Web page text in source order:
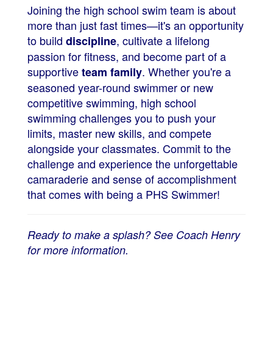
Joining the high school swim team is about
more than just fast times—it's an opportunity
to build discipline, cultivate a lifelong
passion for fitness, and become part of a
supportiveteam family. Whether you're a
seasoned year-round swimmer or new
competitive swimming, high school
swimming challenges you to push your
limits, master new skills, and compete
alongside your classmates. Commit to the
challenge and experience the unforgettable
camaraderie and sense of accomplishment
that comes with being a PHS Swimmer!
Ready to make a splash? See Coach Henry
for more information.